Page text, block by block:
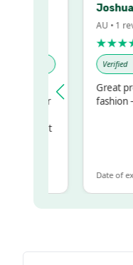
Joshua
AU • 1
Verified
Great
fashion
Date of